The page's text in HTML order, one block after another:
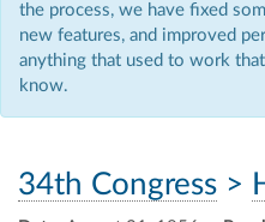
the process, we have fixed
new features, and improved
anything that used to work
know.
34th Congress >